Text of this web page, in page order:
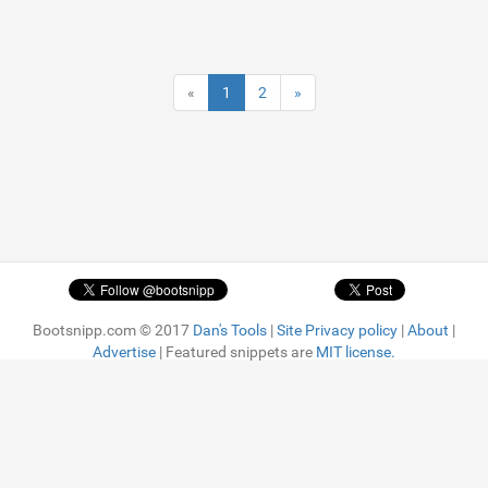
« 1 2 »
Bootsnipp.com © 2017 Dan's Tools |Site Privacy policy |About |
Advertise | Featured snippets are MIT license.